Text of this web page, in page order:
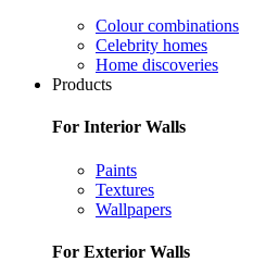
Colour combinations
Celebrity homes
Home discoveries
Products
For Interior Walls
Paints
Textures
Wallpapers
For Exterior Walls